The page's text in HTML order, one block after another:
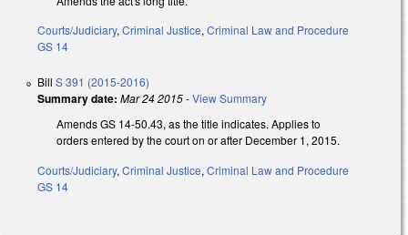
Courts/Judiciary, Criminal Justice, Criminal Law and Procedure
GS 14
Bill S 391 (2015-2016)
Summary date: Mar 24 2015-View Summary
Amends GS 14-50.43, as the title indicates. Applies to
orders entered by the court on or after December 1, 2015.
Courts/Judiciary, Criminal Justice, Criminal Law and Procedure
GS 14